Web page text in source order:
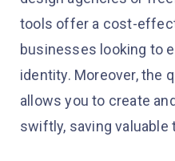
tools offer a cost-
businesses looking to
identity. Moreover, the
allows you to create
swiftly, saving valuable